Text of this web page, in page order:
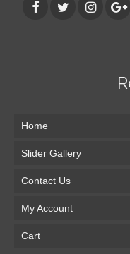
Home
Slider Gallery
Contact Us
My Account
Cart